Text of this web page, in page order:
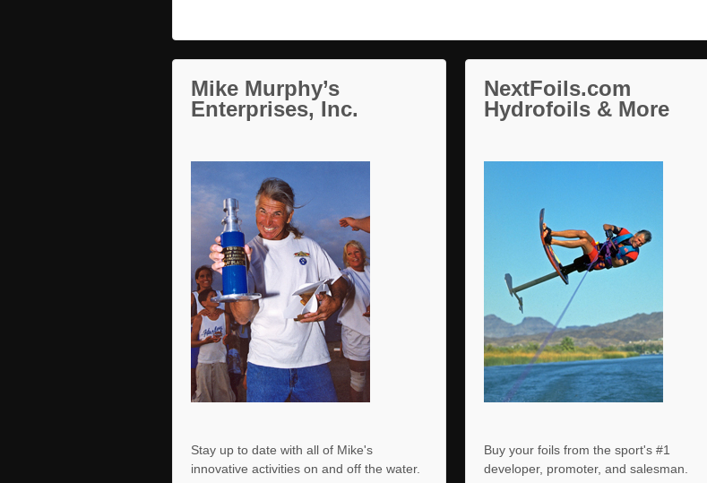
Mike Murphy’s
Enterprises, Inc.
Stay up to date with all of Mike's
innovative activities on and off the water.
NextFoils.com
Hydrofoils & More
Buy your foils from the sport's #1
developer, promoter, and salesman.